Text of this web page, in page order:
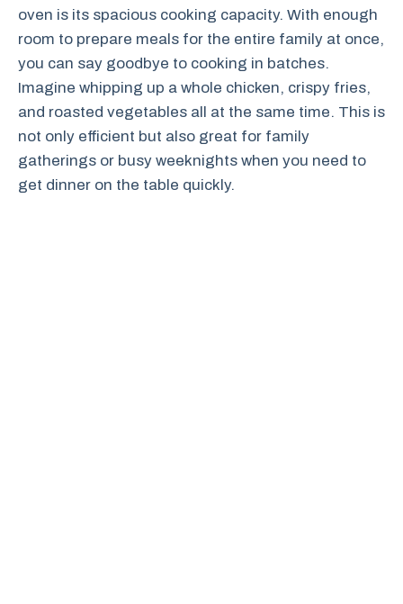
oven is its spacious cooking capacity. With enough
room to prepare meals for the entire family at once,
you can say goodbye to cooking in batches.
Imagine whipping up a whole chicken, crispy fries,
and roasted vegetables all at the same time. This is
not only efficient but also great for family
gatherings or busy weeknights when you need to
get dinner on the table quickly.